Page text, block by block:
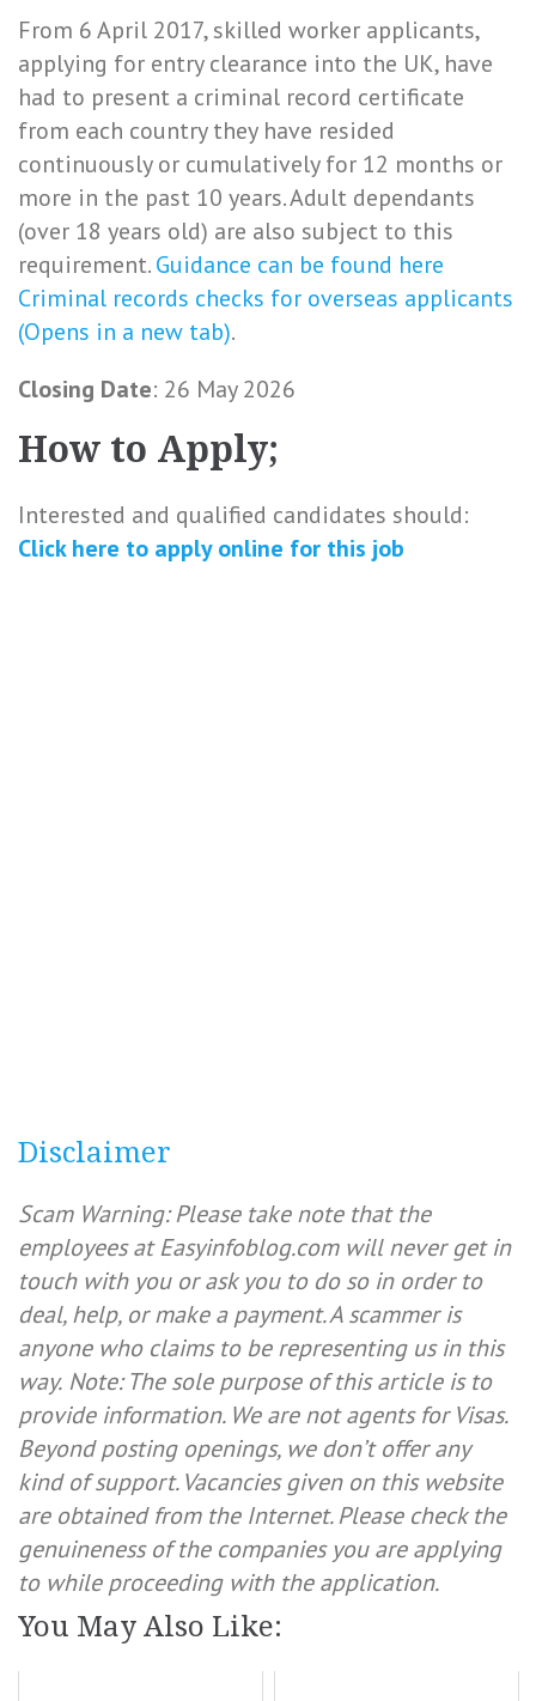
From 6 April 2017, skilled worker applicants,
applying for entry clearance into the UK, have
had to present a criminal record certificate
from each country they have resided
continuously or cumulatively for 12 months or
more in the past 10 years. Adult dependants
(over 18 years old) are also subject to this
requirement.Guidance can be found here
Criminal records checks for overseas applicants
(Opens in a new tab).
Closing Date: 26 May 2026
How to Apply;
Interested and qualified candidates should:
Click here to apply online for this job
Disclaimer
Scam Warning: Please take note that the
employees at Easyinfoblog.com will never get in
touch with you or ask you to do so in order to
deal, help, or make a payment. A scammer is
anyone who claims to be representing us in this
way. Note: The sole purpose of this article is to
provide information. We are not agents for Visas.
Beyond posting openings, we don’t offer any
kind of support. Vacancies given on this website
are obtained from the Internet. Please check the
genuineness of the companies you are applying
to while proceeding with the application.
You May Also Like: